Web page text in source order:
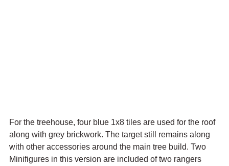
For the treehouse, four blue 1x8 tiles are used for the roof
along with grey brickwork. The target still remains along
with other accessories around the main tree build. Two
Minifigures in this version are included of two rangers